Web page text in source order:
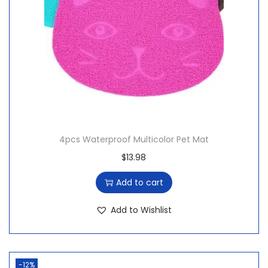
4pcs Waterproof Multicolor Pet Mat
$13.98
Add to cart
Add to Wishlist
-12%